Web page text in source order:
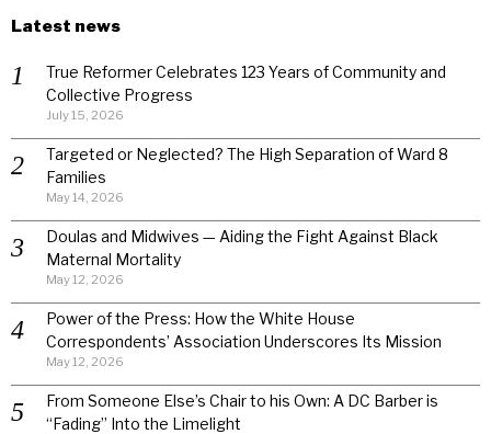
Latest news
True Reformer Celebrates 123 Years of Community and
Collective Progress
July 15, 2026
Targeted or Neglected? The High Separation of Ward 8
Families
May 14, 2026
Doulas and Midwives — Aiding the Fight Against Black
Maternal Mortality
May 12, 2026
Power of the Press: How the White House
Correspondents’ Association Underscores Its Mission
May 12, 2026
From Someone Else’s Chair to his Own: A DC Barber is
“Fading” Into the Limelight